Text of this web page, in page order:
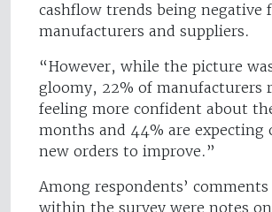
cashflow trends being negative
manufacturers and suppliers.
“However, while the picture
gloomy, 22% of manufacturers
feeling more confident about
months and 44% are expecting
new orders to improve.”
Among respondents’ comments
within the survey were notes